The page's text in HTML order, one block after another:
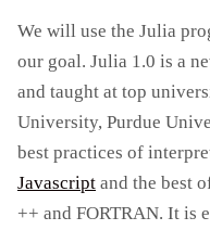
We will use the Julia
our goal. Julia 1.0 is a
and taught at top
University, Purdue
best practices of
Javascript and the best
++ and FORTRAN. It is